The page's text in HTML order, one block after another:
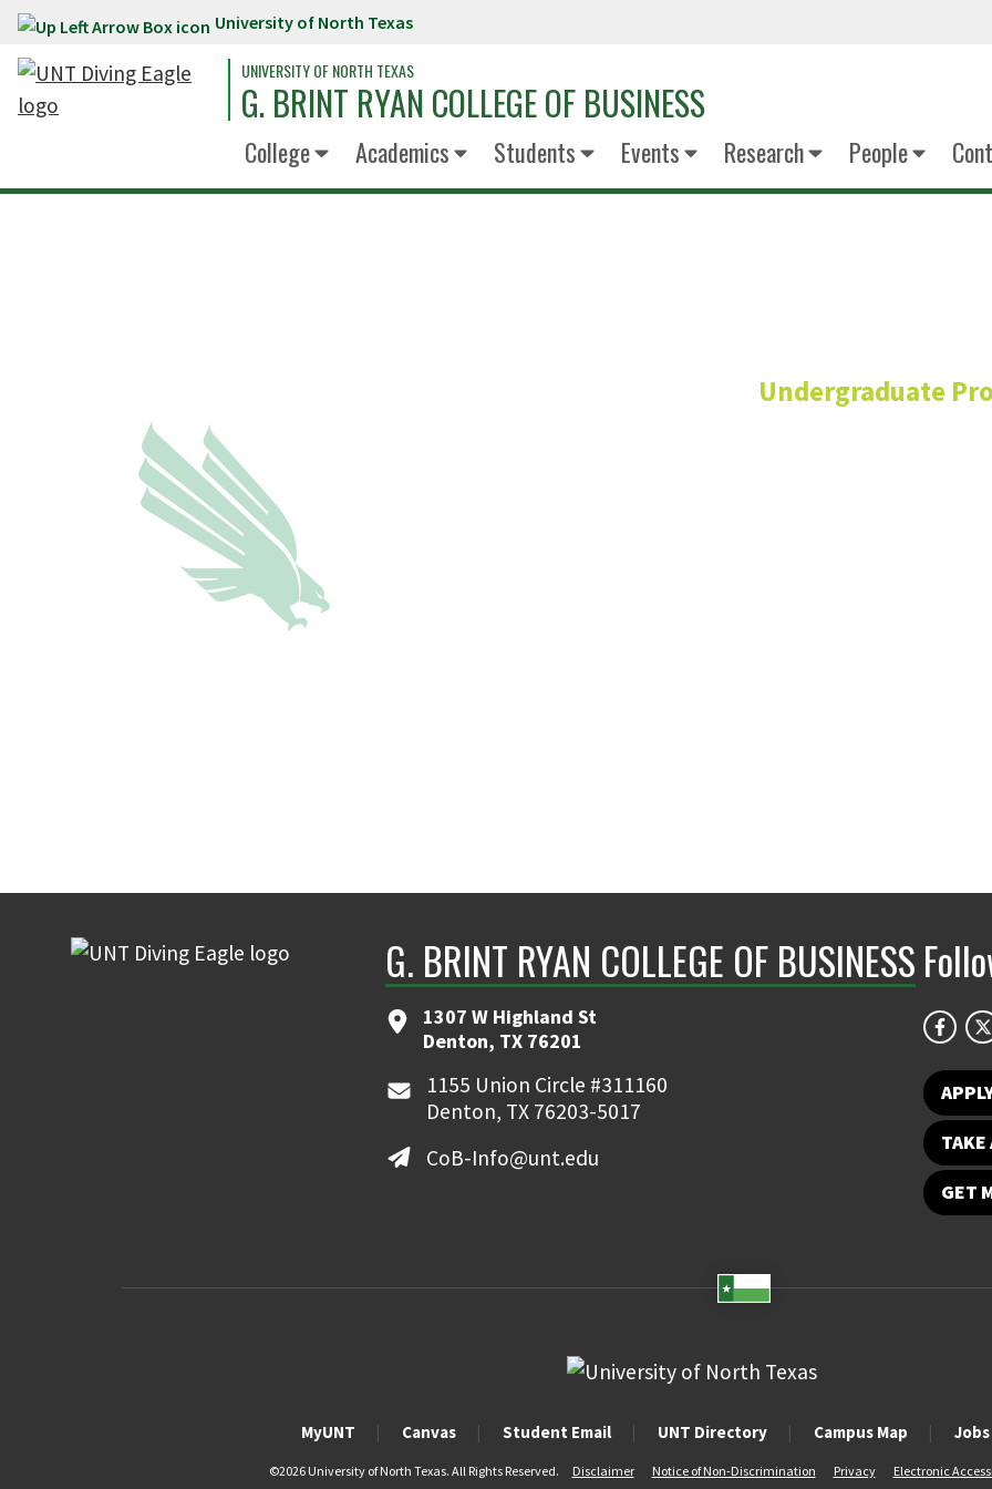
Skip to main content University of North Texas
UNIVERSITY OF NORTH TEXAS
G. BRINT RYAN COLLEGE OF BUSINESS
College Academics Students Events Research People
Undergraduate
G. BRINT RYAN COLLEGE OF BUSINESS
1307 W Highland St
Denton, TX 76201
1155 Union Circle #311160
Denton, TX 76203-5017
CoB-Info@unt.edu
TAKE
GET
MyUNT Canvas Student Email UNT Directory Campus Map
©2026 University of North Texas. All Rights Reserved. Disclaimer Notice of Non-Discrimination Privacy Electronic